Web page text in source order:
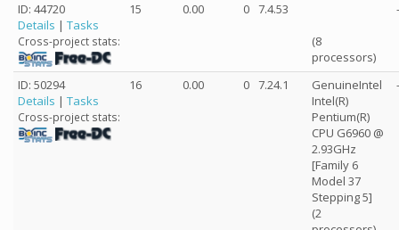
ID: 44720
Details | Tasks
Cross-project stats:
15 0.00 0 7.4.53
(8
processors)
ID: 50294
Details | Tasks
Cross-project stats:
16 0.00 0 7.24.1
GenuineIntel
Intel(R)
Pentium(R)
CPU G6960 @
2.93GHz
[Family 6
Model 37
Stepping 5]
(2